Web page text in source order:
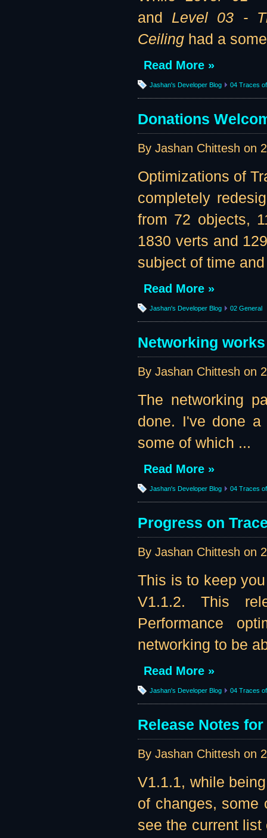
and Level 03 -
Ceiling had a
Read More »
Jashan's Developer Blog 04 Traces
Donations
By Jashan Chittesh on
Optimizations of
completely
from 72 objects,
1830 verts and
subject of time
Read More »
Jashan's Developer Blog 02 General
Networking
By Jashan Chittesh on
The networking
done. I've done
some of which ...
Read More »
Jashan's Developer Blog 04 Traces
Progress on
By Jashan Chittesh on
This is to keep
V1.1.2. This
Performance
networking to be
Read More »
Jashan's Developer Blog 04 Traces
Release Notes
By Jashan Chittesh on
V1.1.1, while
of changes, some
see the current